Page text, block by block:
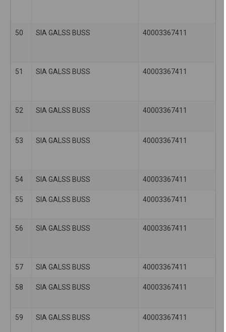
50 SIA GALSS BUSS 40003367411
51 SIA GALSS BUSS 40003367411
52 SIA GALSS BUSS 40003367411
53 SIA GALSS BUSS 40003367411
54 SIA GALSS BUSS 40003367411
55 SIA GALSS BUSS 40003367411
56 SIA GALSS BUSS 40003367411
57 SIA GALSS BUSS 40003367411
58 SIA GALSS BUSS 40003367411
59 SIA GALSS BUSS 40003367411